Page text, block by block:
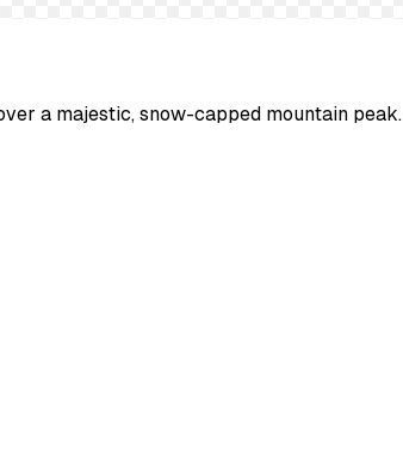
a majestic, snow-capped mountain peak.